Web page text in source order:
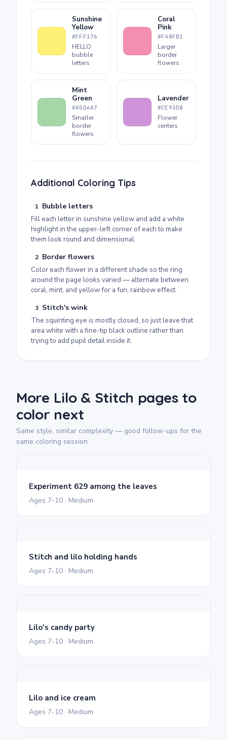
Sunshine
Yellow
#FFF176
HELLO
bubble
letters
Coral
Pink
#F48FB1
Larger
border
flowers
Mint
Green
#A5D6A7
Smaller
border
flowers
Lavender
#CE93D8
Flower
centers
Additional Coloring Tips
1 Bubble letters
Fill each letter in sunshine yellow and add a white
highlight in the upper-left corner of each to make
them look round and dimensional.
2 Border flowers
Color each flower in a different shade so the ring
around the page looks varied — alternate between
coral, mint, and yellow for a fun, rainbow effect.
3 Stitch's wink
The squinting eye is mostly closed, so just leave that
area white with a fine-tip black outline rather than
trying to add pupil detail inside it.
More Lilo & Stitch pages to
color next
Same style, similar complexity — good follow-ups for the
same coloring session.
Experiment 629 among the leaves
Ages 7-10 · Medium
Stitch and lilo holding hands
Ages 7-10 · Medium
Lilo's candy party
Ages 7-10 · Medium
Lilo and ice cream
Ages 7-10 · Medium